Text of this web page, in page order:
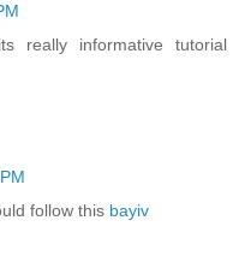
really informative tutorial
follow this bayiv